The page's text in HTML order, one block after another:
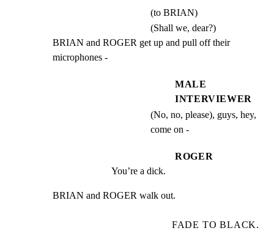
(to BRIAN)
(Shall we, dear?)
BRIAN and ROGER get up and pull off their
microphones -
MALE
INTERVIEWER
(No, no, please), guys, hey,
come on -
ROGER
You’re a dick.
BRIAN and ROGER walk out.
FADE TO BLACK.